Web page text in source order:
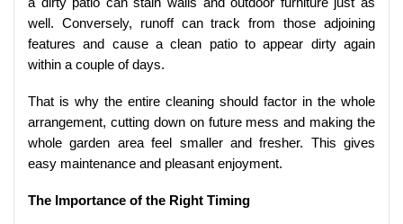
well. Conversely, runoff can track from those adjoining
features and cause a clean patio to appear dirty again
within a couple of days.
That is why the entire cleaning should factor in the whole
arrangement, cutting down on future mess and making the
whole garden area feel smaller and fresher. This gives
easy maintenance and pleasant enjoyment.
The Importance of the Right Timing